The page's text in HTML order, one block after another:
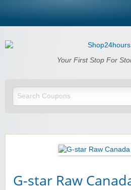
Shop24hours.com
Your First Stop For
G-star Raw